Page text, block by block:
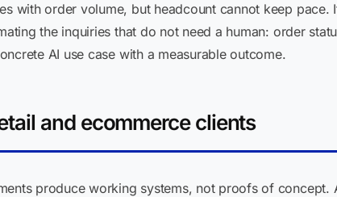
with order volume, but headcount cannot keep
the inquiries that do not need a human: order
AI use case with a measurable outcome.
and ecommerce clients
produce working systems, not proofs of concept.